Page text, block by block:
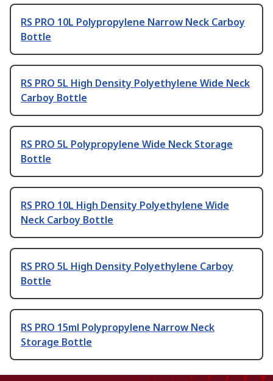
RS PRO 10L Polypropylene Narrow Neck Carboy
Bottle
RS PRO 5L High Density Polyethylene Wide Neck
Carboy Bottle
RS PRO 5L Polypropylene Wide Neck Storage
Bottle
RS PRO 10L High Density Polyethylene Wide
Neck Carboy Bottle
RS PRO 5L High Density Polyethylene Carboy
Bottle
RS PRO 15ml Polypropylene Narrow Neck
Storage Bottle